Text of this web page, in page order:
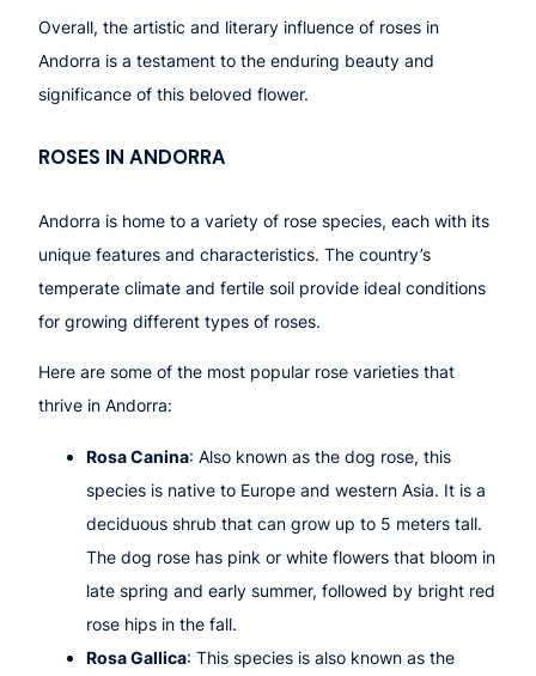
Overall, the artistic and literary influence of roses in
Andorra is a testament to the enduring beauty and
significance of this beloved flower.
ROSES IN ANDORRA
Andorra is home to a variety of rose species, each with its
unique features and characteristics. The country’s
temperate climate and fertile soil provide ideal conditions
for growing different types of roses.
Here are some of the most popular rose varieties that
thrive in Andorra:
Rosa Canina: Also known as the dog rose, this
species is native to Europe and western Asia. It is a
deciduous shrub that can grow up to 5 meters tall.
The dog rose has pink or white flowers that bloom in
late spring and early summer, followed by bright red
rose hips in the fall.
Rosa Gallica: This species is also known as the